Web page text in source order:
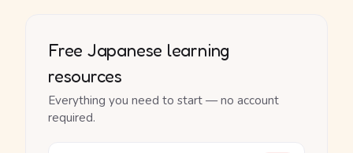
Free Japanese learning
resources
Everything you need to start — no account
required.